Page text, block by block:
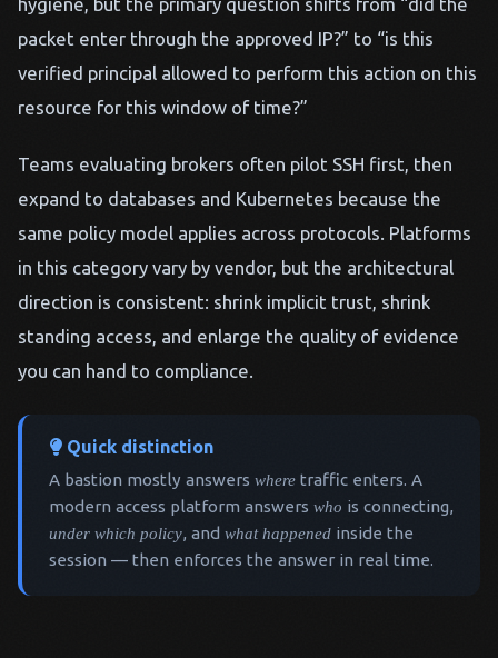
packet enter through the approved IP?” to “is this
verified principal allowed to perform this action on this
resource for this window of time?”
Teams evaluating brokers often pilot SSH first, then
expand to databases and Kubernetes because the
same policy model applies across protocols. Platforms
in this category vary by vendor, but the architectural
direction is consistent: shrink implicit trust, shrink
standing access, and enlarge the quality of evidence
you can hand to compliance.
Quick distinction
A bastion mostly answers where traffic enters. A
modern access platform answers who is connecting,
under which policy, and what happened inside the
session — then enforces the answer in real time.